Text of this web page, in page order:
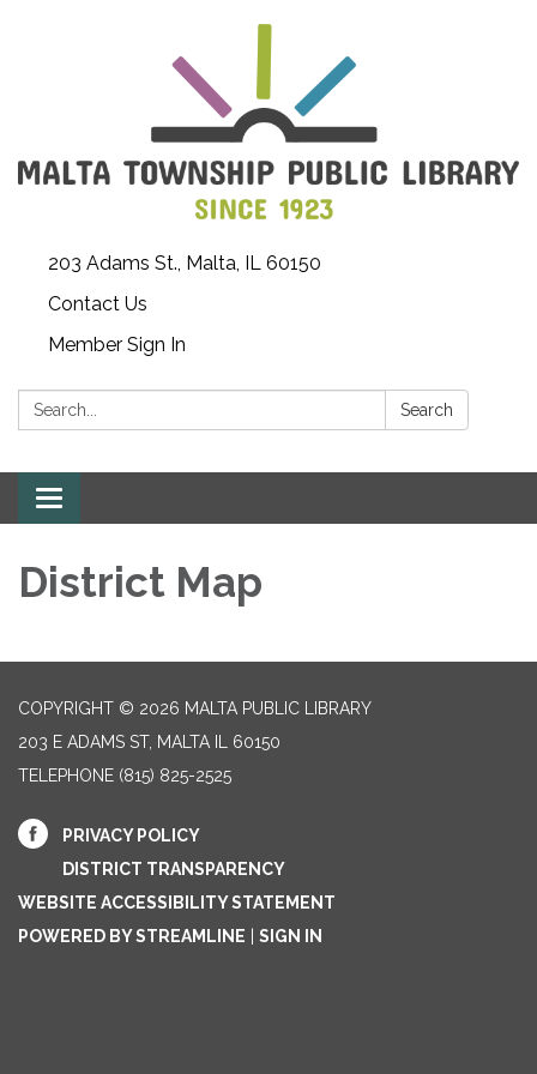
203 Adams St., Malta, IL 60150
Contact Us
Member Sign In
Search: Search
Toggle
navigation
District Map
COPYRIGHT © 2026 MALTA PUBLIC LIBRARY
203 E ADAMS ST, MALTA IL 60150
TELEPHONE (815) 825-2525
PRIVACY POLICY
DISTRICT TRANSPARENCY
WEBSITE ACCESSIBILITY STATEMENT
POWERED BY STREAMLINE
SIGN IN